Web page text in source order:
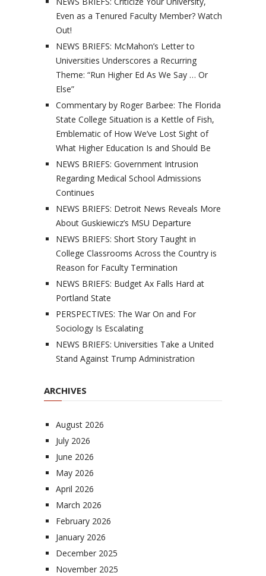
Even as a Tenured Faculty Member? Watch
Out!
NEWS BRIEFS: McMahon’s Letter to
Universities Underscores a Recurring
Theme: “Run Higher Ed As We Say … Or
Else”
Commentary by Roger Barbee: The Florida
State College Situation is a Kettle of Fish,
Emblematic of How We’ve Lost Sight of
What Higher Education Is and Should Be
NEWS BRIEFS: Government Intrusion
Regarding Medical School Admissions
Continues
NEWS BRIEFS: Detroit News Reveals More
About Guskiewicz’s MSU Departure
NEWS BRIEFS: Short Story Taught in
College Classrooms Across the Country is
Reason for Faculty Termination
NEWS BRIEFS: Budget Ax Falls Hard at
Portland State
PERSPECTIVES: The War On and For
Sociology Is Escalating
NEWS BRIEFS: Universities Take a United
Stand Against Trump Administration
ARCHIVES
August 2026
July 2026
June 2026
May 2026
April 2026
March 2026
February 2026
January 2026
December 2025
November 2025